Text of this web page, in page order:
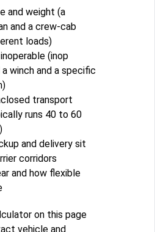
and weight (a
and a crew-cab
loads)
inoperable (inop
winch and a specific
transport
runs 40 to 60
and delivery sit
corridors
and how flexible
on this page
vehicle and